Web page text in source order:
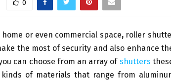
0
home or even commercial space, roller
the most of security and also enhance
can choose from an array of shutters
of materials that range from